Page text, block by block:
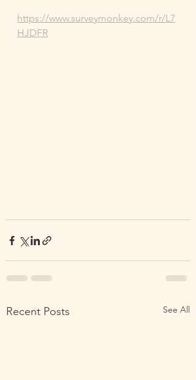
https://www.surveymonkey.com/r/L7
HJDFR
Recent Posts See All